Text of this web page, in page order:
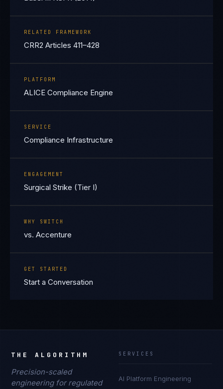
RELATED FRAMEWORK
CRR2 Articles 411–428
PLATFORM
ALICE Compliance Engine
SERVICE
Compliance Infrastructure
ENGAGEMENT
Surgical Strike (Tier I)
WHY SWITCH
vs. Accenture
GET STARTED
Start a Conversation
THE ALGORITHM
Precision-scaled
engineering for regulated
SERVICES
AI Platform Engineering